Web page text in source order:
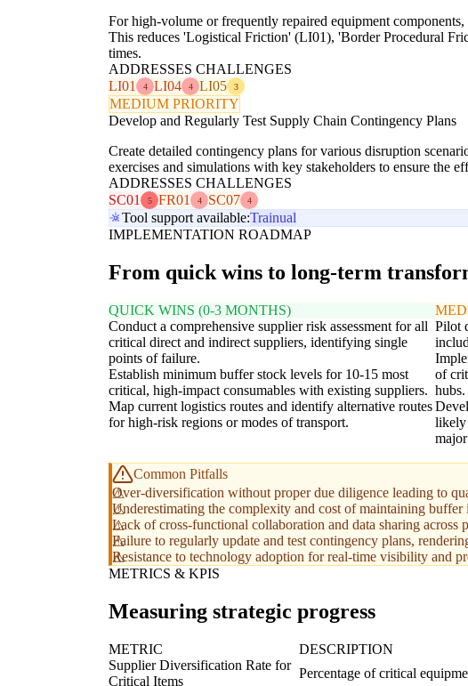
For high-volume or frequently repaired equipment
This reduces 'Logistical Friction' (LI01), 'Border Procedural
times.
ADDRESSES CHALLENGES
LI01
4 LI04 4 LI05 3
MEDIUM PRIORITY
Develop and Regularly Test Supply Chain Contingency Plans
Create detailed contingency plans for various disruption
exercises and simulations with key stakeholders to ensure the
ADDRESSES CHALLENGES
SC01
5 FR01 4 SC07 4
Tool support available:Trainual
IMPLEMENTATION ROADMAP
From quick wins to long-term
QUICK WINS (0-3 MONTHS)
Conduct a comprehensive supplier risk assessment for all
critical direct and indirect suppliers, identifying single
points of failure.
Establish minimum buffer stock levels for 10-15 most
critical, high-impact consumables with existing suppliers.
Map current logistics routes and identify alternative routes
for high-risk regions or modes of transport.
Pilot
of
hubs.
likely
Common Pitfalls
Over-diversification without proper due diligence leading to
Underestimating the complexity and cost of maintaining
Lack of cross-functional collaboration and data sharing across
Failure to regularly update and test contingency plans,
Resistance to technology adoption for real-time visibility and
METRICS & KPIS
Measuring strategic progress
METRIC DESCRIPTION
Supplier Diversification Rate for
Critical Items
Percentage of critical